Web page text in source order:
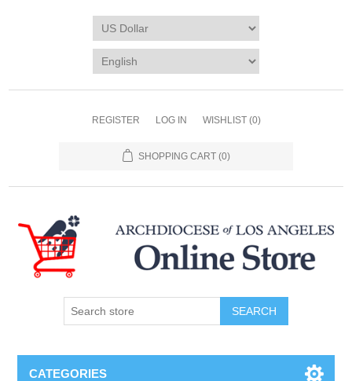
REGISTER LOG IN WISHLIST (0)
SHOPPING CART (0)
SEARCH
CATEGORIES